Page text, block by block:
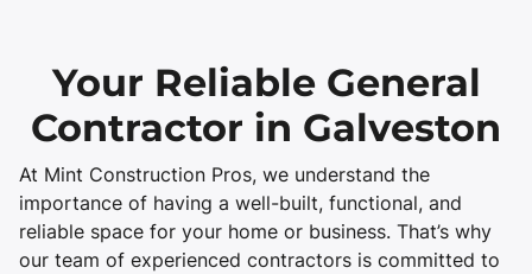
Your Reliable General
Contractor in Galveston
At Mint Construction Pros, we understand the
importance of having a well-built, functional, and
reliable space for your home or business. That’s why
our team of experienced contractors is committed to